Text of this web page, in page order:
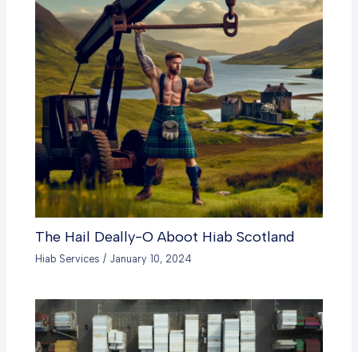
The Hail Deally-O Aboot Hiab Scotland
Hiab Services / January 10, 2024